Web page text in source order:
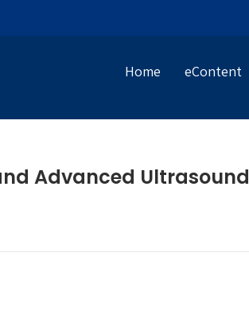
Home eContent
Advanced Ultrasound